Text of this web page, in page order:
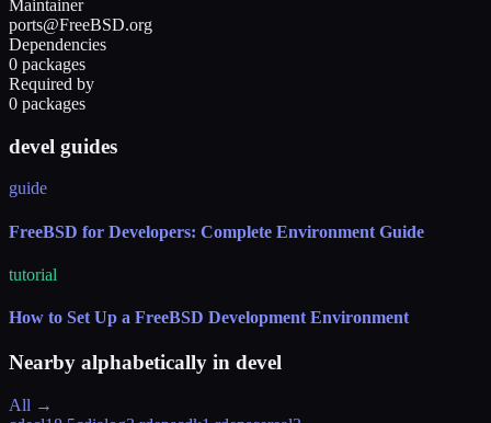
Maintainer
ports@FreeBSD.org
Dependencies
0 packages
Required by
0 packages
devel guides
guide
FreeBSD for Developers: Complete Environment Guide
tutorial
How to Set Up a FreeBSD Development Environment
Nearby alphabetically in devel
All →